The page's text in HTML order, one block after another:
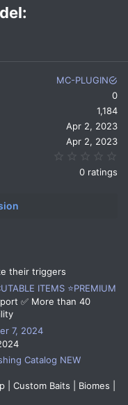
MC-PLUGIN
0
1,184
Apr 2, 2023
Apr 2, 2023
0 ratings
their triggers
ITEMS ⭐PREMIUM
✅ More than 40
7, 2024
Catalog NEW
Custom Baits | Biomes |